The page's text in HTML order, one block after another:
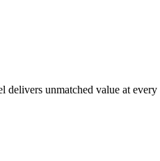
unmatched value at